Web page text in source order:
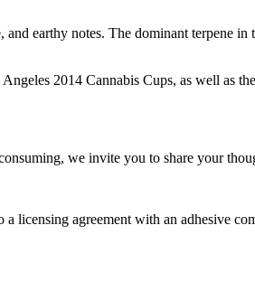
earthy notes. The dominant terpene
2014 Cannabis Cups, as well as
we invite you to share your
licensing agreement with an adhesive